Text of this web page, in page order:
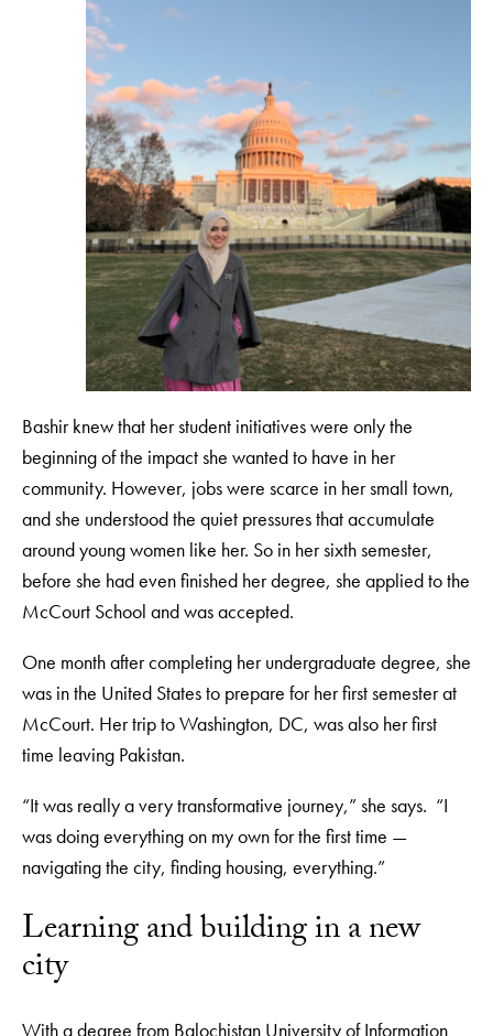
Bashir knew that her student initiatives were only the
beginning of the impact she wanted to have in her
community. However, jobs were scarce in her small town,
and she understood the quiet pressures that accumulate
around young women like her. So in her sixth semester,
before she had even finished her degree, she applied to the
McCourt School and was accepted.
One month after completing her undergraduate degree, she
was in the United States to prepare for her first semester at
McCourt. Her trip to Washington, DC, was also her first
time leaving Pakistan.
“It was really a very transformative journey,” she says. “I
was doing everything on my own for the first time —
navigating the city, finding housing, everything.”
Learning and building in a new
city
With a degree from Balochistan University of Information